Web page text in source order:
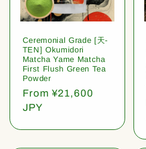
Ceremonial Grade [天-
TEN] Okumidori
Matcha Yame Matcha
First Flush Green Tea
Powder
Regular
price
From ¥21,600
JPY